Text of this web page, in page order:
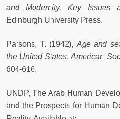
and Modernity. Key Issues
Edinburgh University Press.
Parsons, T. (1942), Age and
the United States,American
604-616.
UNDP, The Arab Human
and the Prospects for Human